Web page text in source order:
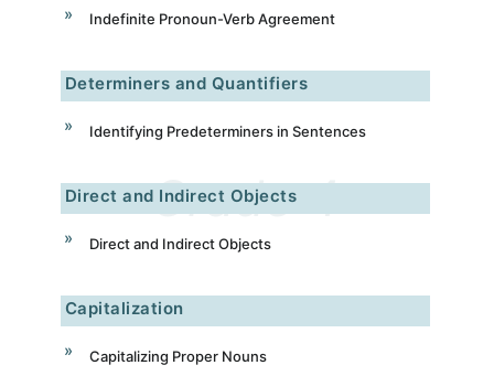
Indefinite Pronoun-Verb Agreement
Determiners and Quantifiers
Identifying Predeterminers in Sentences
Direct and Indirect Objects
Direct and Indirect Objects
Capitalization
Capitalizing Proper Nouns